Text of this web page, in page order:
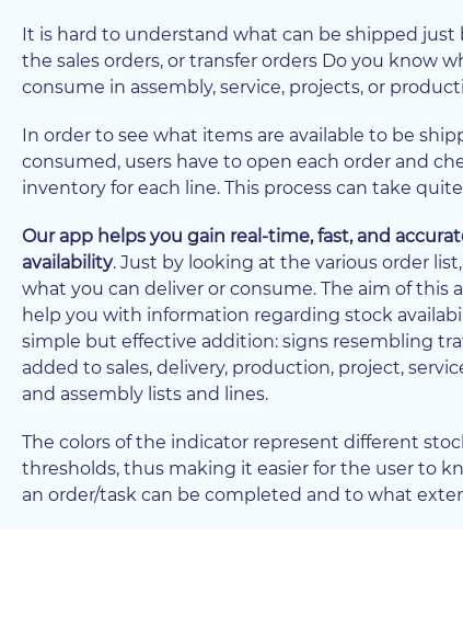
It is hard to understand what can be shipped just
the sales orders, or transfer orders Do you know
consume in assembly, service, projects, or
In order to see what items are available to be
consumed, users have to open each order and
inventory for each line. This process can take
Our app helps you gain real-time, fast, and
availability. Just by looking at the various order
what you can deliver or consume. The aim of this
help you with information regarding stock
simple but effective addition: signs resembling
added to sales, delivery, production, project,
and assembly lists and lines.
The colors of the indicator represent different
thresholds, thus making it easier for the user to
an order/task can be completed and to what